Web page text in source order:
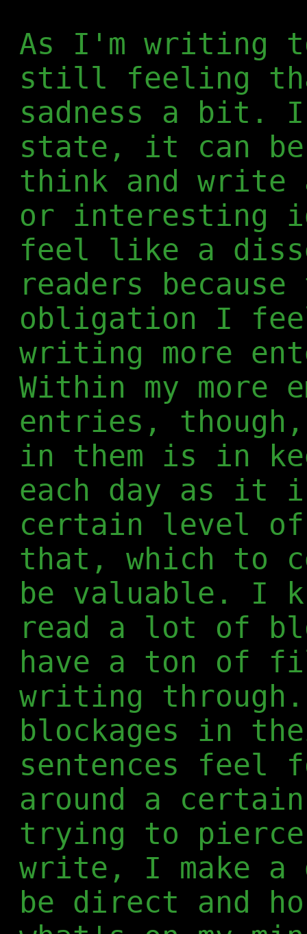
As I'm writing
still feeling
sadness a
state, it can
think and write
or interesting
feel like a
readers
obligation I
writing more
Within my more
entries,
in them is in
each day as it
certain level of
that, which to
be valuable. I
read a lot of
have a ton of
writing
blockages in
sentences feel
around a
trying to
write, I make
be direct and